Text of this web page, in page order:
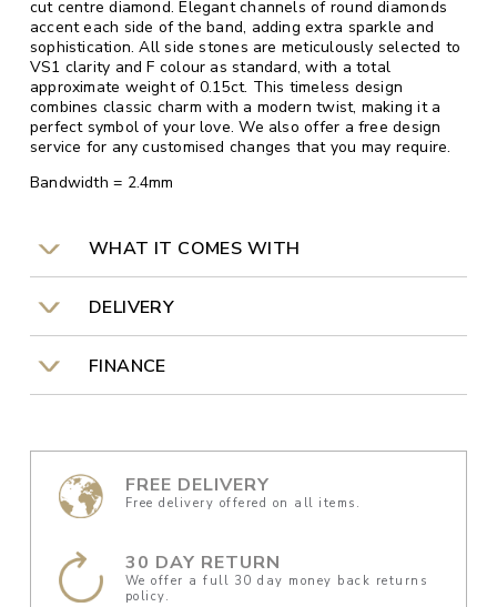
cut centre diamond. Elegant channels of round diamonds
accent each side of the band, adding extra sparkle and
sophistication. All side stones are meticulously selected to
VS1 clarity and F colour as standard, with a total
approximate weight of 0.15ct. This timeless design
combines classic charm with a modern twist, making it a
perfect symbol of your love. We also offer a free design
service for any customised changes that you may require.
Bandwidth = 2.4mm
WHAT IT COMES WITH
DELIVERY
FINANCE
FREE DELIVERY
Free delivery offered on all items.
30 DAY RETURN
We offer a full 30 day money back returns
policy.